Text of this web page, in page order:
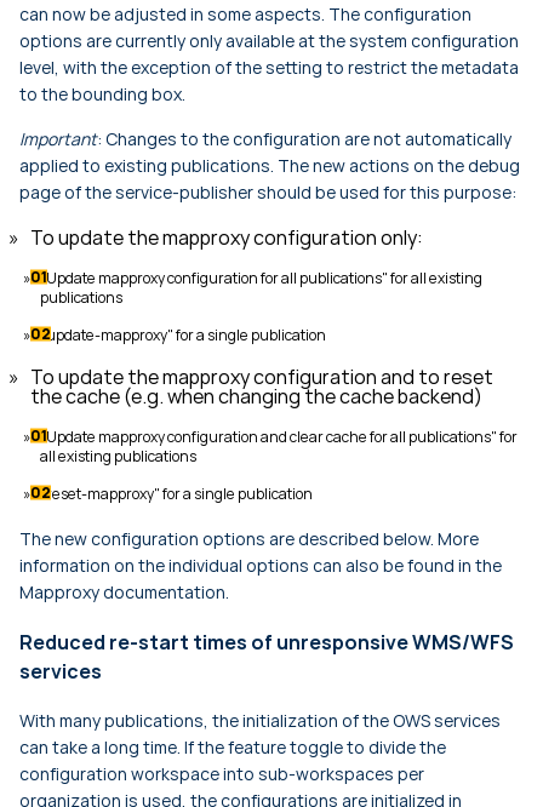
can now be adjusted in some aspects. The configuration
options are currently only available at the system configuration
level, with the exception of the setting to restrict the metadata
to the bounding box.
Important: Changes to the configuration are not automatically
applied to existing publications. The new actions on the debug
page of the service-publisher should be used for this purpose:
To update the mapproxy configuration only:
"Update mapproxy configuration for all publications" for all existing
publications
"update-mapproxy" for a single publication
To update the mapproxy configuration and to reset
the cache (e.g. when changing the cache backend)
"Update mapproxy configuration and clear cache for all publications" for
all existing publications
"reset-mapproxy" for a single publication
The new configuration options are described below. More
information on the individual options can also be found in the
Mapproxy documentation.
Reduced re-start times of unresponsive WMS/WFS
services
With many publications, the initialization of the OWS services
can take a long time. If the feature toggle to divide the
configuration workspace into sub-workspaces per
organization is used, the configurations are initialized in